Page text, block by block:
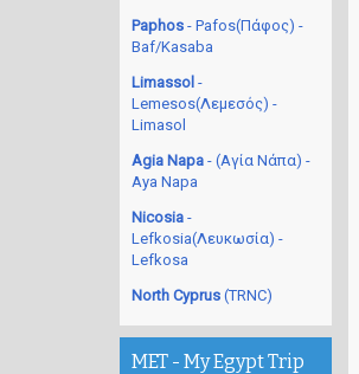
Paphos - Pafos(Πάφος) -
Baf/Kasaba
Limassol -
Lemesos(Λεμεσός) -
Limasol
Agia Napa - (Αγία Νάπα) -
Aya Napa
Nicosia -
Lefkosia(Λευκωσία) -
Lefkosa
North Cyprus (TRNC)
MET - My Egypt Trip